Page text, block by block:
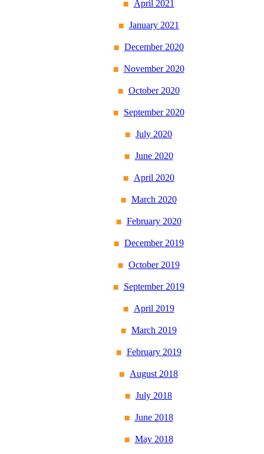
April 2021
January 2021
December 2020
November 2020
October 2020
September 2020
July 2020
June 2020
April 2020
March 2020
February 2020
December 2019
October 2019
September 2019
April 2019
March 2019
February 2019
August 2018
July 2018
June 2018
May 2018